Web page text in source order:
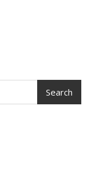
Search